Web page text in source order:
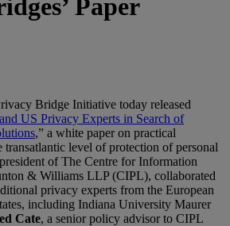
Paper
Bridge Initiative today released
US Privacy Experts in Search of
,” a white paper on practical
transatlantic level of protection of personal
of The Centre for Information
& Williams LLP (CIPL), collaborated
privacy experts from the European
including Indiana University Maurer
Cate, a senior policy advisor to CIPL